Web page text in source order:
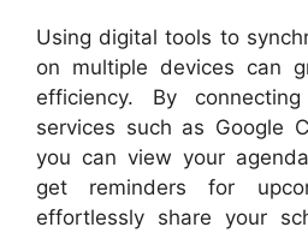
Using digital tools to
on multiple devices can
efficiency. By
services such as Google
you can view your
get reminders for
effortlessly share your